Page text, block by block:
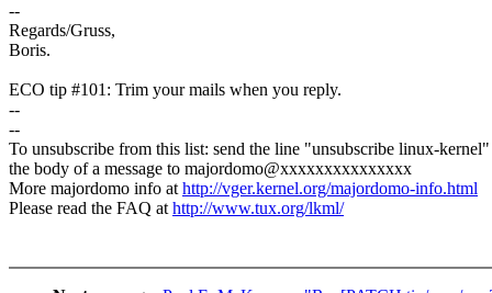
--
Regards/Gruss,
Boris.
ECO tip #101: Trim your mails when you reply.
--
--
To unsubscribe from this list: send the line "unsubscribe linux-
the body of a message to majordomo@xxxxxxxxxxxxxxx
More majordomo info athttp://vger.kernel.org/majordomo-info.html
Please read the FAQ athttp://www.tux.org/lkml/